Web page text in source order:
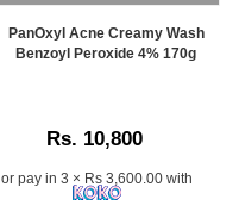
PanOxyl Acne Creamy Wash
Benzoyl Peroxide 4% 170g
Rs. 10,800
or pay in 3 × Rs 3,600.00 with